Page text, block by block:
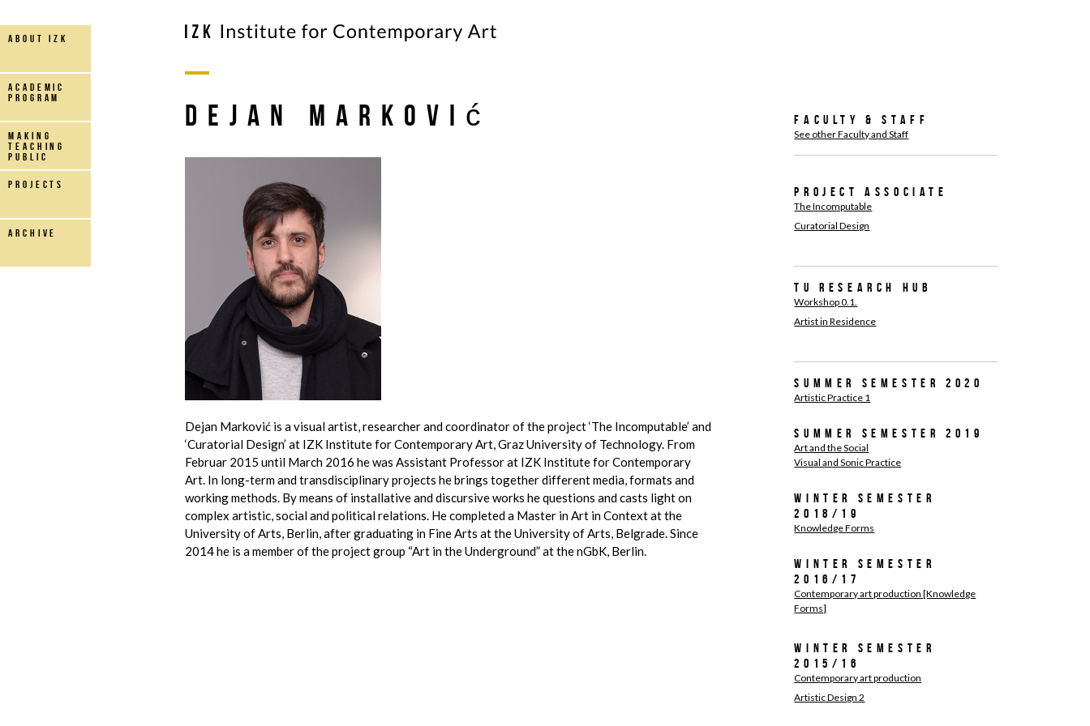
about IZK
Academic
Program
making
teaching
public
projects
archive
Dejan Marković
Dejan Marković is a visual artist, researcher and coordinator of the project ‘The Incomputable’ and
‘Curatorial Design’ at IZK Institute for Contemporary Art, Graz University of Technology. From
Februar 2015 until March 2016 he was Assistant Professor at IZK Institute for Contemporary
Art. In long-term and transdisciplinary projects he brings together different media, formats and
working methods. By means of installative and discursive works he questions and casts light on
complex artistic, social and political relations. He completed a Master in Art in Context at the
University of Arts, Berlin, after graduating in Fine Arts at the University of Arts, Belgrade. Since
2014 he is a member of the project group “Art in the Underground” at the nGbK, Berlin.
Faculty & Staff
See other Faculty and Staff
Project associate
The Incomputable
Curatorial Design
TU Research Hub
Workshop 0.1.
Artist in Residence
Summer Semester 2020
Artistic Practice 1
Summer Semester 2019
Art and the Social
Visual and Sonic Practice
Winter Semester
2018/19
Knowledge Forms
Winter Semester
2016/17
Contemporary art production [Knowledge
Forms]
Winter Semester
2015/16
Contemporary art production
Artistic Design 2